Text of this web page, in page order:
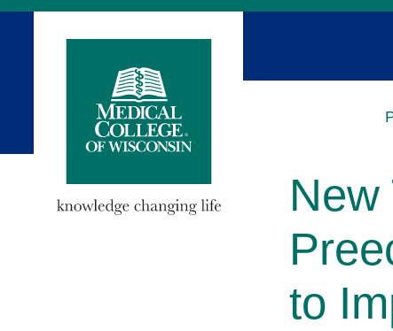
Skip
New
to